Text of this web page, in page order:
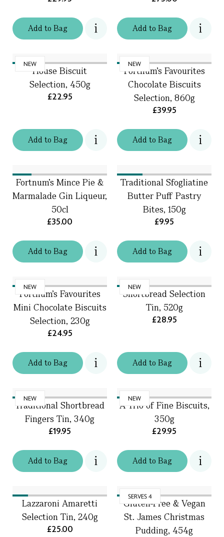
Addto Bag Addto Bag
NEW
Addto Bag
House Biscuit
Selection, 450g
£22.95
NEW
Addto Bag
Fortnum's Favourites
Chocolate Biscuits
Selection, 860g
£39.95
Addto Bag
Fortnum's Mince Pie &
Marmalade Gin Liqueur,
50cl
£35.00
Addto Bag
Traditional Sfogliatine
Butter Puff Pastry
Bites, 150g
£9.95
NEW
Addto Bag
Fortnum's Favourites
Mini Chocolate Biscuits
Selection, 230g
£24.95
NEW
Addto Bag
Shortbread Selection
Tin, 520g
£28.95
NEW
Addto Bag
Traditional Shortbread
Fingers Tin, 340g
£19.95
NEW
Addto Bag
A Trio of Fine Biscuits,
350g
£29.95
Lazzaroni Amaretti
Selection Tin, 240g
£25.00
SERVES 4
Gluten-Free & Vegan
St. James Christmas
Pudding, 454g